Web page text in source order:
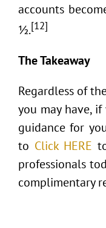
accounts
½.[12]
The Takeaway
Regardless of
you may have,
guidance for
to Click HERE
professionals
complimentary